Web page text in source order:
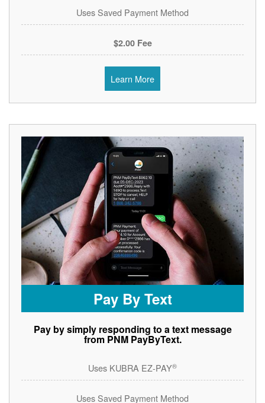
Uses Saved Payment Method
$2.00 Fee
Learn More
Pay By Text
Pay by simply responding to a text message
from PNM PayByText.
Uses KUBRA EZ-PAY®
Uses Saved Payment Method